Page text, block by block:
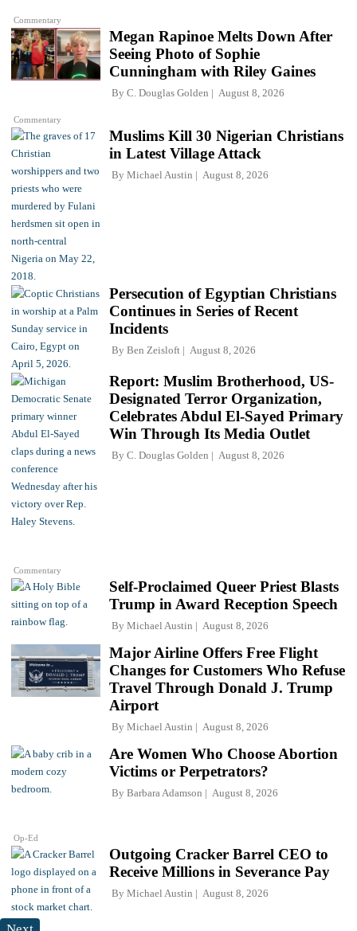
Commentary
Commentary
Megan Rapinoe Melts Down After
Seeing Photo of Sophie
Cunningham with Riley Gaines
By C. Douglas Golden August 8, 2026
Muslims Kill 30 Nigerian Christians
in Latest Village Attack
By Michael Austin August 8, 2026
Persecution of Egyptian Christians
Continues in Series of Recent
Incidents
By Ben Zeisloft August 8, 2026
Commentary
Report: Muslim Brotherhood, US-
Designated Terror Organization,
Celebrates Abdul El-Sayed Primary
Win Through Its Media Outlet
By C. Douglas Golden August 8, 2026
Self-Proclaimed Queer Priest Blasts
Trump in Award Reception Speech
By Michael Austin August 8, 2026
Major Airline Offers Free Flight
Changes for Customers Who Refuse
Travel Through Donald J. Trump
Airport
By Michael Austin August 8, 2026
Op-Ed
Are Women Who Choose Abortion
Victims or Perpetrators?
By Barbara Adamson August 8, 2026
Outgoing Cracker Barrel CEO to
Receive Millions in Severance Pay
By Michael Austin August 8, 2026